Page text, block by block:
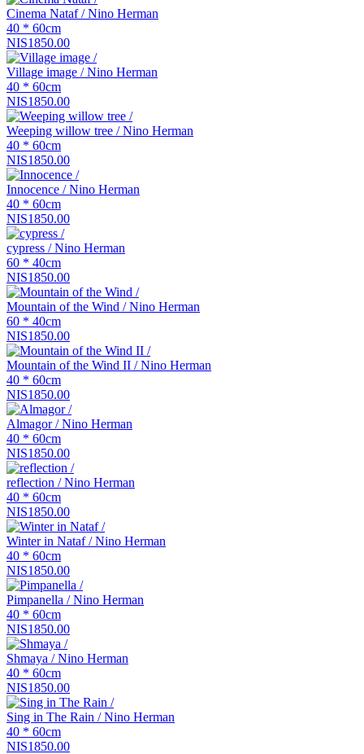
Cinema Nataf / Nino Herman
40 * 60cm
NIS1850.00
Village image / Nino Herman
40 * 60cm
NIS1850.00
Weeping willow tree / Nino Herman
40 * 60cm
NIS1850.00
Innocence / Nino Herman
40 * 60cm
NIS1850.00
cypress / Nino Herman
60 * 40cm
NIS1850.00
Mountain of the Wind / Nino Herman
60 * 40cm
NIS1850.00
Mountain of the Wind II / Nino Herman
40 * 60cm
NIS1850.00
Almagor / Nino Herman
40 * 60cm
NIS1850.00
reflection / Nino Herman
40 * 60cm
NIS1850.00
Winter in Nataf / Nino Herman
40 * 60cm
NIS1850.00
Pimpanella / Nino Herman
40 * 60cm
NIS1850.00
Shmaya / Nino Herman
40 * 60cm
NIS1850.00
Sing in The Rain / Nino Herman
40 * 60cm
NIS1850.00